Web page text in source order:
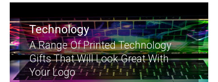
Technology
A Range Of Printed Technology
Gifts That Will Look Great With
Your Logo